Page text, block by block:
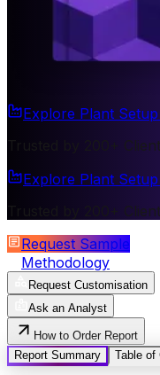
Explore Plant
Trusted by 200+
Explore Plant
Trusted by 200+
Request Sample
Methodology
Request Customisation
Ask an Analyst
How to Order Report
Report Summary
Table of